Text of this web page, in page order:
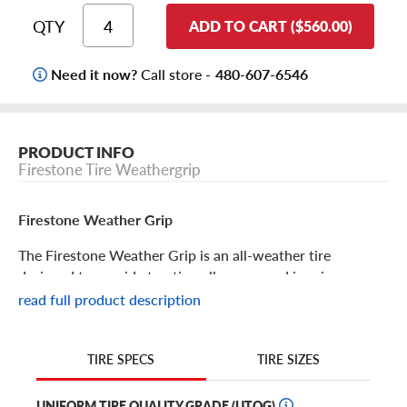
QTY ADD TO CART ($560.00)
Need it now?Call store - 480-607-6546
PRODUCT INFO
Firestone Tire Weathergrip
Firestone Weather Grip
The Firestone Weather Grip is an all-weather tire
designed to provide traction all year round in rain, snow
or ice. Get year-round protection no matter what.
Enjoy all-weather traction and protection with the
read full product description
TIRE SPECS TIRE SIZES